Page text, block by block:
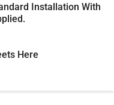
Installation With
Here